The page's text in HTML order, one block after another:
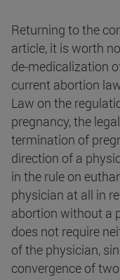
Returning to the
article, it is worth
de-medicalization
current abortion
Law on the
pregnancy, the
termination of
direction of a
in the rule on
physician at all in
abortion without a
does not require
of the physician,
convergence of